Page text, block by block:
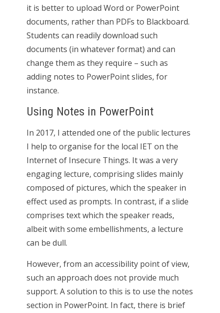
it is better to upload Word or PowerPoint
documents, rather than PDFs to Blackboard.
Students can readily download such
documents (in whatever format) and can
change them as they require – such as
adding notes to PowerPoint slides, for
instance.
Using Notes in PowerPoint
In 2017, I attended one of the public lectures
I help to organise for the local IET on the
Internet of Insecure Things. It was a very
engaging lecture, comprising slides mainly
composed of pictures, which the speaker in
effect used as prompts. In contrast, if a slide
comprises text which the speaker reads,
albeit with some embellishments, a lecture
can be dull.
However, from an accessibility point of view,
such an approach does not provide much
support. A solution to this is to use the notes
section in PowerPoint. In fact, there is brief